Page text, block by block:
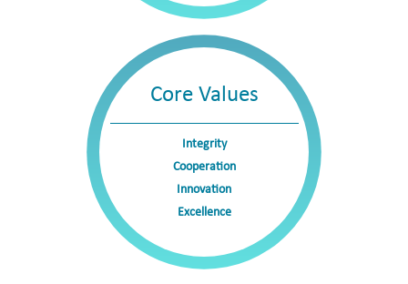
manufacturing and commercialization, laying a solid
foundation for long-term, high-quality growth in the
Core Values
Integrity
Cooperation
Innovation
Excellence